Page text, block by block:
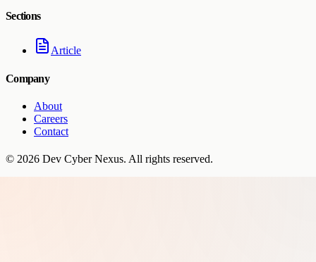
Sections
Article
Company
About
Careers
Contact
© 2026 Dev Cyber Nexus. All rights reserved.